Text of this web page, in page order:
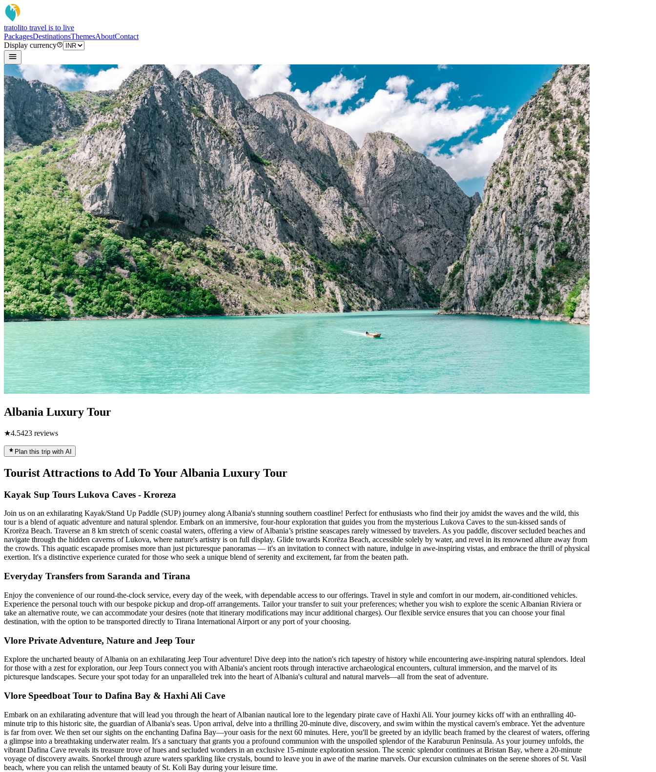
tratolito travel is to live
PackagesDestinationsThemesAboutContact
Display currency
Albania Luxury Tour
★4.5423 reviews
Plan this trip with AI
Tourist Attractions to Add To Your Albania Luxury Tour
Kayak Sup Tours Lukova Caves - Kroreza
Join us on an exhilarating Kayak/Stand Up Paddle (SUP) journey along Albania's stunning southern coastline! Perfect for enthusiasts who find their joy amidst the waves and the wild, this
tour is a blend of aquatic adventure and natural splendor. Embark on an immersive, four-hour exploration that guides you from the mysterious Lukova Caves to the sun-kissed sands of
Krorëza Beach. Traverse an 8 km stretch of scenic coastal waters, offering a view of Albania’s pristine seascapes rarely witnessed by travelers. As you paddle, discover secluded beaches and
navigate through the hidden caverns of Lukova, where nature's artistry is on full display. Glide towards Krorëza Beach, accessible solely by water, and revel in its renowned allure away from
the crowds. This aquatic escapade promises more than just picturesque panoramas — it's an invitation to connect with nature, indulge in awe-inspiring vistas, and embrace the thrill of physical
exertion. It's a distinctive experience curated for those who seek a unique blend of serenity and excitement, far from the beaten path.
Everyday Transfers from Saranda and Tirana
Enjoy the convenience of our round-the-clock service, every day of the week, with dependable access to our offerings. Travel in style and comfort in our modern, air-conditioned vehicles.
Experience the personal touch with our bespoke pickup and drop-off arrangements. Tailor your transfer to suit your preferences; whether you wish to explore the scenic Albanian Riviera or
take an alternative route, we can accommodate your desires (note that itinerary modifications may incur additional charges). Our flexible service ensures that you can choose your final
destination, with the option to be transported directly to Tirana International Airport or any port of your choosing.
Vlore Private Adventure, Nature and Jeep Tour
Explore the uncharted beauty of Albania on an exhilarating Jeep Tour adventure! Dive deep into the nation's rich tapestry of history while encountering awe-inspiring natural splendors. Ideal
for those with a zest for exploration, our Jeep Tours connect you with Albania's ancient roots through interactive archaeological encounters, cultural immersion, and the marvel of its
picturesque landscapes. Secure your spot today for an unparalleled trek into the heart of Albania's cultural and natural marvels—all from the seat of adventure.
Vlore Speedboat Tour to Dafina Bay & Haxhi Ali Cave
Embark on an exhilarating adventure that will lead you through the heart of Albanian nautical lore to the legendary pirate cave of Haxhi Ali. Your journey kicks off with an enthralling 40-
minute trip to this historic site, the guardian of Albania's seas. Upon arrival, delve into a thrilling 20-minute dive, discovery, and swim within the mystical cavern's embrace. Yet the adventure
is far from over. We then set our sights on the enchanting Dafina Bay—your oasis for the next 60 minutes. Here, you'll be greeted by an idyllic beach framed by the clearest of waters, offering
a glimpse into a breathtaking underwater realm. It's a sanctuary that grants you a profound communion with the unspoiled splendor of the Karaburun Peninsula. As your journey unfolds, the
vibrant Dafina Cave reveals its treasure trove of hues and secluded wonders in an exclusive 15-minute exploration session. The scenic splendor continues at Bristan Bay, where a 20-minute
voyage of discovery awaits. Snorkel through azure waters sparkling like crystals, bound to leave you in awe of the marine marvels. Our excursion culminates on the serene shores of St. Vasil
beach, where you can relish the untamed beauty of St. Koli Bay during your leisure time.